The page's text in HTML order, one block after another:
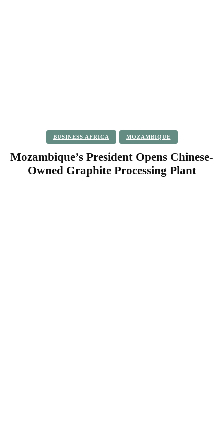
BUSINESS AFRICA MOZAMBIQUE
Mozambique’s President Opens Chinese-
Owned Graphite Processing Plant